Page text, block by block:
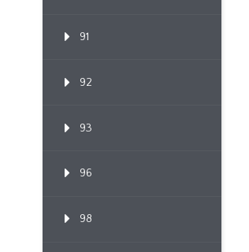
91
92
93
96
98